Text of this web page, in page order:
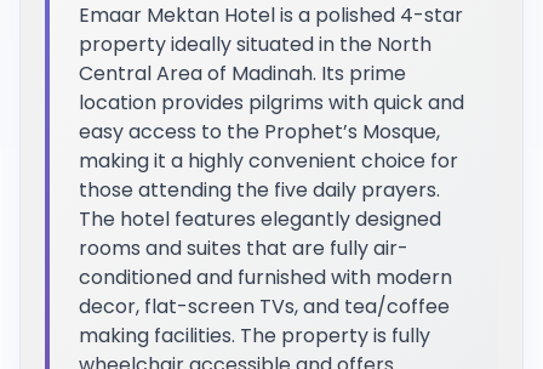
Emaar Mektan Hotel is a polished 4-star
property ideally situated in the North
Central Area of Madinah. Its prime
location provides pilgrims with quick and
easy access to the Prophet’s Mosque,
making it a highly convenient choice for
those attending the five daily prayers.
The hotel features elegantly designed
rooms and suites that are fully air-
conditioned and furnished with modern
decor, flat-screen TVs, and tea/coffee
making facilities. The property is fully